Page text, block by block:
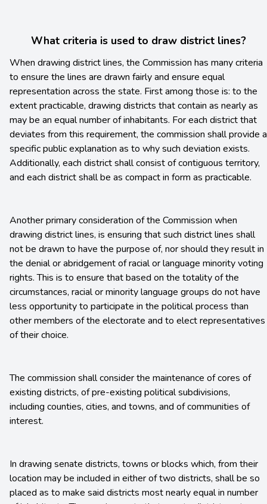
What criteria is used to draw district lines?
When drawing district lines, the Commission has many criteria
to ensure the lines are drawn fairly and ensure equal
representation across the state. First among those is: to the
extent practicable, drawing districts that contain as nearly as
may be an equal number of inhabitants. For each district that
deviates from this requirement, the commission shall provide a
specific public explanation as to why such deviation exists.
Additionally, each district shall consist of contiguous territory,
and each district shall be as compact in form as practicable.
Another primary consideration of the Commission when
drawing district lines, is ensuring that such district lines shall
not be drawn to have the purpose of, nor should they result in
the denial or abridgement of racial or language minority voting
rights. This is to ensure that based on the totality of the
circumstances, racial or minority language groups do not have
less opportunity to participate in the political process than
other members of the electorate and to elect representatives
of their choice.
The commission shall consider the maintenance of cores of
existing districts, of pre-existing political subdivisions,
including counties, cities, and towns, and of communities of
interest.
In drawing senate districts, towns or blocks which, from their
location may be included in either of two districts, shall be so
placed as to make said districts most nearly equal in number